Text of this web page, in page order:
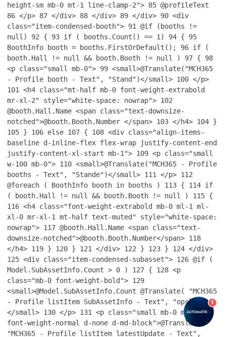
height-sm mb-0 mt-1 line-clamp-2"> 85 @profileText
86 </p> 87 </div> 88 </div> 89 </div> 90 <div
class="item-condensed-booth"> 91
@if (booths !=
null) 92 { 93 if ( booths.Count() == 1) 94 { 95
BoothInfo booth = booths.FirstOrDefault(); 96 if (
booth.Hall != null && booth.Booth != null ) 97 { 98
<p class="small mb-0"> 99 <small>@Translate("MCH365
- Profile booth - Text", "Stand")</small> 100 </p>
101
<h4 class="mt-half mb-0 font-weight-extrabold
mr-xl-2" style="white-space: nowrap"> 102
@booth.Hall.Name <span class="text-downsize-
notched">@booth.Booth.Number </span> 103 </h4> 104 }
105 } 106 else 107 { 108 <div class="align-items-
baseline d-inline-flex flex-wrap justify-content-end
justify-content-xl-start mb-1"> 109 <p class="small
w-100 mb-0"> 110 <small>@Translate("MCH365 - Profile
booths - Text", "Stande")</small> 111 </p> 112
@foreach ( BoothInfo booth in booths ) 113 { 114 if
( booth.Hall != null && booth.Booth != null ) 115 {
116 <h4 class="font-weight-extrabold mb-0 ml-1 ml-
xl-0 mr-xl-1 mt-half text-muted" style="white-space:
nowrap"> 117 @booth.Hall.Name <span class="text-
downsize-notched">@booth.Booth.Number</span> 118
</h4> 119 } 120 } 121 </div> 122 } 123 } 124 </div>
125 <div class="item-condensed-subasset"> 126 @if (
Model.SubAssetInfo.Count > 0 ) 127 { 128 <p
class="mb-0 font-weight-bold"> 129
<small>@Model.SubAssetInfo.Count @Translate( "MCH365
- Profile listItem SubAssetInfo - Text", "opslag" )
</small> 130 </p> 131
<p class="small mb-0 mt-half
font-weight-normal d-none d-md-block">@Translate(
"MCH365 - Profile listItem latestUpdate - Text",
1